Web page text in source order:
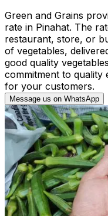
Green and Grains
rate in Pinahat. The
restaurant, store, or
of vegetables,
good quality
commitment to quality
for your customers.
Message us on WhatsApp